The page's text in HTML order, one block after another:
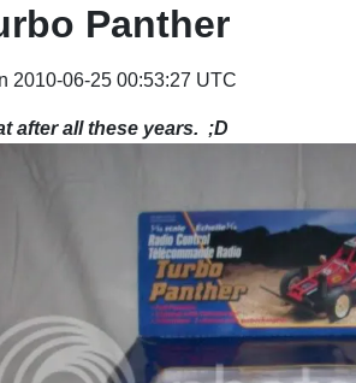
Panther
2010-06-25 00:53:27 UTC
after all these years. ;D